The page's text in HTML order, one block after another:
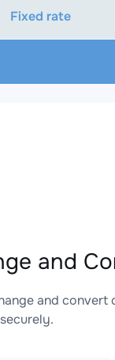
Fixed rate
and
and